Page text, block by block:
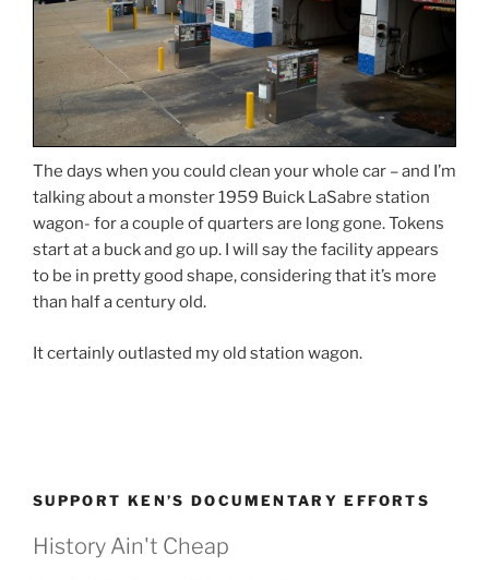
The days when you could clean your whole car – and I’m
talking about a monster 1959 Buick LaSabre station
wagon- for a couple of quarters are long gone. Tokens
start at a buck and go up. I will say the facility appears
to be in pretty good shape, considering that it’s more
than half a century old.
It certainly outlasted my old station wagon.
SUPPORT KEN’S DOCUMENTARY EFFORTS
History Ain't Cheap